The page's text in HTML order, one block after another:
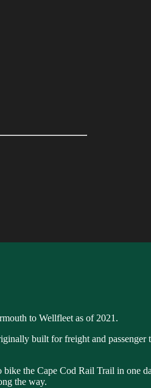
to Wellfleet as of 2021.
built for freight and passenger
the Cape Cod Rail Trail in one
the way.